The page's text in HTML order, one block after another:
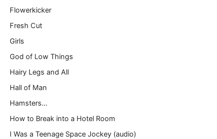
Flowerkicker
Fresh Cut
Girls
God of Low Things
Hairy Legs and All
Hall of Man
Hamsters…
How to Break into a Hotel Room
I Was a Teenage Space Jockey (audio)